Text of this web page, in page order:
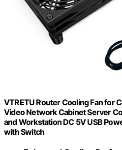
VTRETU Router Cooling Fan for
Video Network Cabinet Server
and Workstation DC 5V USB
with Switch